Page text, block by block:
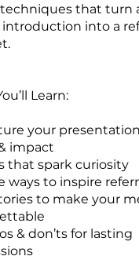
that turn
into a
Learn:
your
impact
that spark curiosity
ways to inspire
to make your
& don’ts for lasting